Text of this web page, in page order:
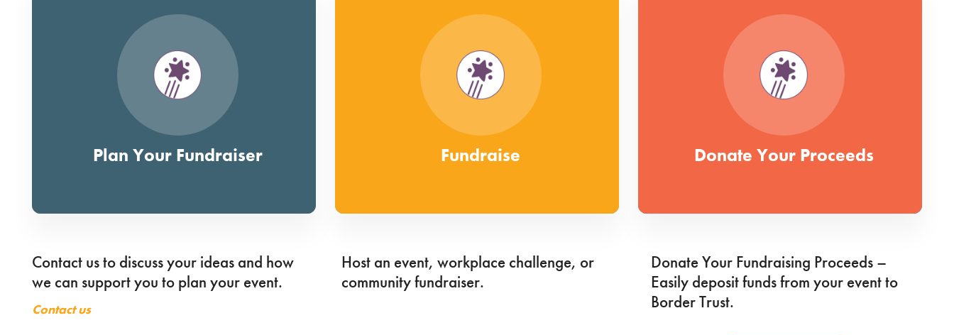
Plan Your Fundraiser Fundraise Donate Your Proceeds
Contact us to discuss your ideas and how
we can support you to plan your event.
Contact us
Host an event, workplace challenge, or
community fundraiser.
Donate Your Fundraising Proceeds –
Easily deposit funds from your event to
Border Trust.